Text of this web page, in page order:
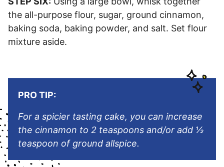
the all-purpose flour, sugar, ground cinnamon,
baking soda, baking powder, and salt. Set flour
mixture aside.
PRO TIP:
For a spicier tasting cake, you can increase
the cinnamon to 2 teaspoons and/or add ½
teaspoon of ground allspice.